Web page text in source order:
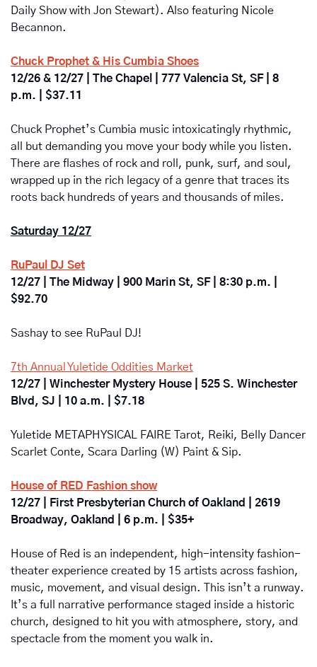
Daily Show with Jon Stewart). Also featuring Nicole
Becannon.
Chuck Prophet & His Cumbia Shoes
12/26 & 12/27 | The Chapel | 777 Valencia St, SF | 8
p.m. | $37.11
Chuck Prophet’s Cumbia music intoxicatingly rhythmic,
all but demanding you move your body while you listen.
There are flashes of rock and roll, punk, surf, and soul,
wrapped up in the rich legacy of a genre that traces its
roots back hundreds of years and thousands of miles.
Saturday 12/27
RuPaul DJ Set
12/27 | The Midway | 900 Marin St, SF | 8:30 p.m. |
$92.70
Sashay to see RuPaul DJ!
7th Annual Yuletide Oddities Market
12/27 | Winchester Mystery House | 525 S. Winchester
Blvd, SJ | 10 a.m. | $7.18
Yuletide METAPHYSICAL FAIRE Tarot, Reiki, Belly Dancer
Scarlet Conte, Scara Darling (W) Paint & Sip.
House of RED Fashion show
12/27 | First Presbyterian Church of Oakland | 2619
Broadway, Oakland | 6 p.m. | $35+
House of Red is an independent, high-intensity fashion-
theater experience created by 15 artists across fashion,
music, movement, and visual design. This isn’t a runway.
It’s a full narrative performance staged inside a historic
church, designed to hit you with atmosphere, story, and
spectacle from the moment you walk in.